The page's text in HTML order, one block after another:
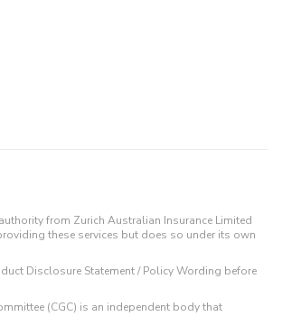
from Zurich Australian Insurance Limited
these services but does so under its own
Disclosure Statement / Policy Wording before
(CGC) is an independent body that